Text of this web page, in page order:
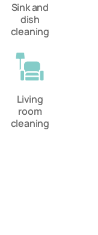
Sink and
dish
cleaning
Living
room
cleaning